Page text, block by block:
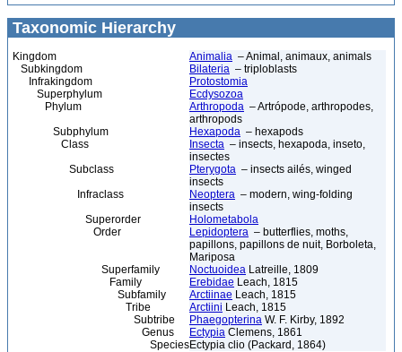
Taxonomic Hierarchy
Kingdom Animalia – Animal, animaux, animals
Subkingdom
Bilateria – triploblasts
Infrakingdom
Protostomia
Superphylum
Ecdysozoa
Phylum
Arthropoda – Artrópode, arthropodes,
arthropods
Subphylum
Hexapoda – hexapods
Class
Insecta – insects, hexapoda, inseto,
insectes
Subclass
Pterygota – insects ailés, winged
insects
Infraclass
Neoptera – modern, wing-folding
insects
Superorder
Holometabola
Order
Lepidoptera – butterflies, moths,
papillons, papillons de nuit, Borboleta,
Mariposa
Superfamily
Noctuoidea Latreille, 1809
Family
Erebidae Leach, 1815
Subfamily
Arctiinae Leach, 1815
Tribe
Arctiini Leach, 1815
Subtribe
Phaegopterina W. F. Kirby, 1892
Genus
Ectypia Clemens, 1861
SpeciesEctypia clio (Packard, 1864)